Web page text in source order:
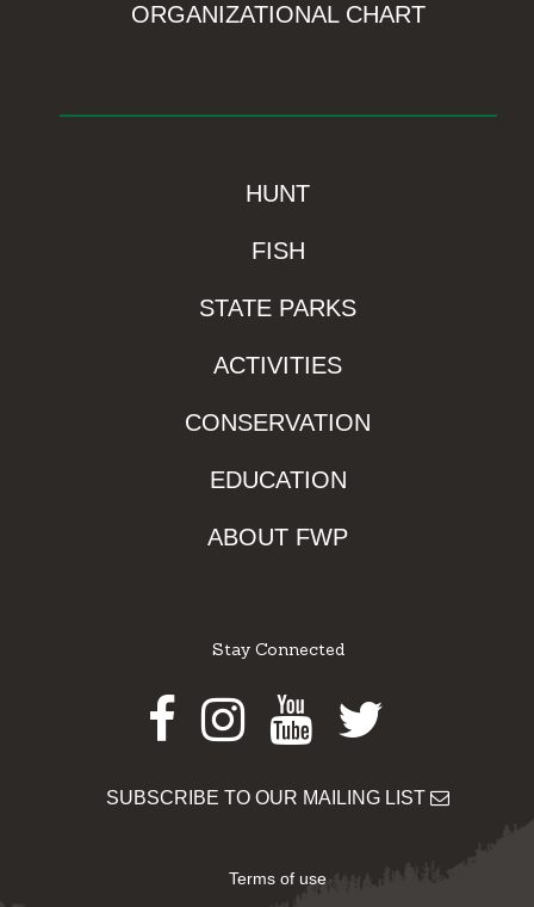
ORGANIZATIONAL CHART
HUNT
FISH
STATE PARKS
ACTIVITIES
CONSERVATION
EDUCATION
ABOUT FWP
Stay Connected
Facebook
Instagram
Youtube
Twitter
SUBSCRIBE TO OUR MAILING LIST
Terms of use